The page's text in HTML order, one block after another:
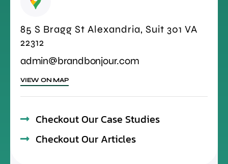
85 S Bragg St Alexandria, Suit 301 VA
22312
admin@brandbonjour.com
VIEW ON MAP
Checkout Our Case Studies
Checkout Our Articles